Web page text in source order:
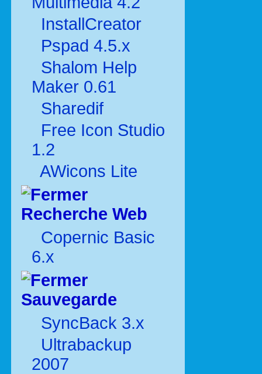
InstallCreator
Pspad 4.5.x
Shalom Help
Maker 0.61
Sharedif
Free Icon Studio
1.2
AWicons Lite
Recherche Web
Copernic Basic
6.x
Sauvegarde
SyncBack 3.x
Ultrabackup
2007